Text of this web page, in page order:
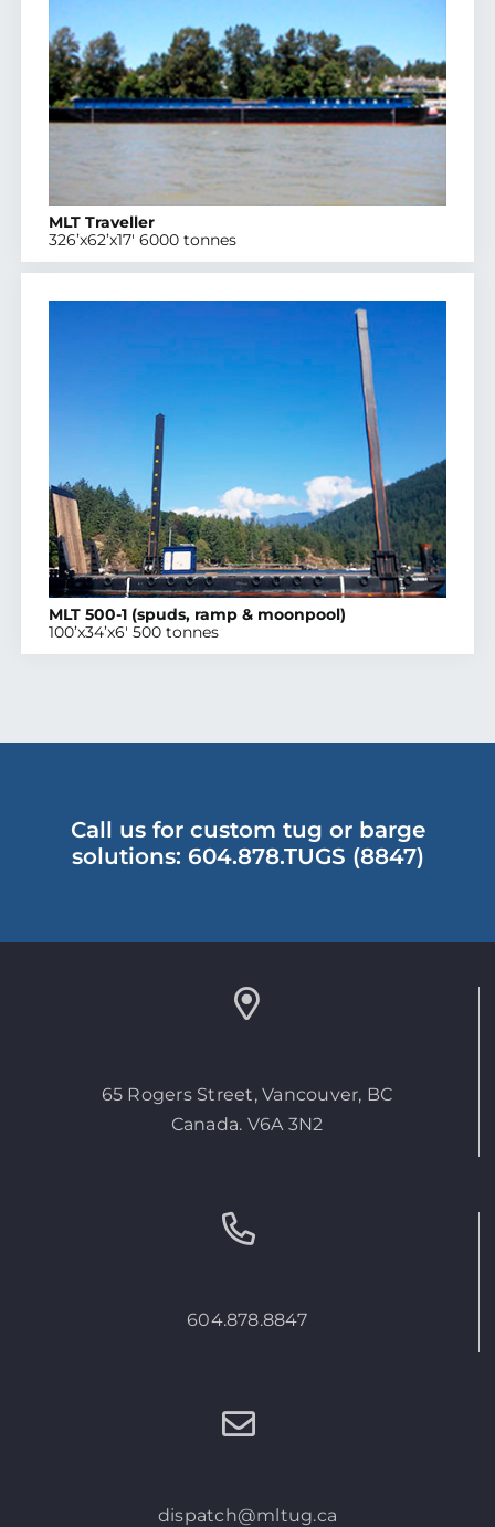
MLT Traveller
326’x62’x17′ 6000 tonnes
MLT 500-1 (spuds, ramp & moonpool)
100’x34’x6′ 500 tonnes
Call us for custom tug or barge
solutions: 604.878.TUGS (8847)
65 Rogers Street, Vancouver, BC
Canada. V6A 3N2
604.878.8847
dispatch@mltug.ca